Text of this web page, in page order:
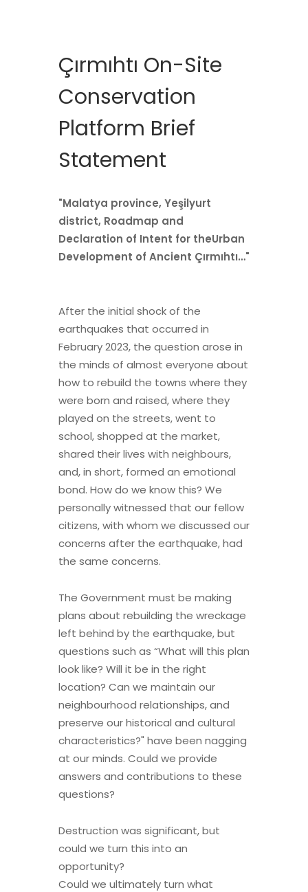
Çırmıhtı On-Site
Conservation
Platform Brief
Statement
"Malatya province, Yeşilyurt
district, Roadmap and
Declaration of Intent for theUrban
Development of Ancient Çırmıhtı…"
After the initial shock of the
earthquakes that occurred in
February 2023, the question arose in
the minds of almost everyone about
how to rebuild the towns where they
were born and raised, where they
played on the streets, went to
school, shopped at the market,
shared their lives with neighbours,
and, in short, formed an emotional
bond. How do we know this? We
personally witnessed that our fellow
citizens, with whom we discussed our
concerns after the earthquake, had
the same concerns.
The Government must be making
plans about rebuilding the wreckage
left behind by the earthquake, but
questions such as “What will this plan
look like? Will it be in the right
location? Can we maintain our
neighbourhood relationships, and
preserve our historical and cultural
characteristics?" have been nagging
at our minds. Could we provide
answers and contributions to these
questions?
Destruction was significant, but
could we turn this into an
opportunity?
Could we ultimately turn what